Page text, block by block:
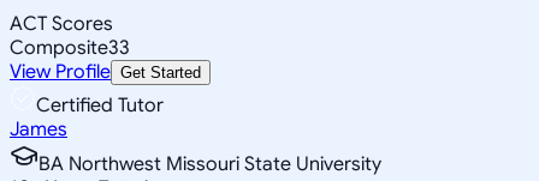
ACT Scores
Composite33
View Profile Get Started
Certified Tutor
James
BA Northwest Missouri State University